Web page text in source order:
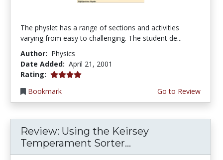
The physlet has a range of sections and activities
varying from easy to challenging. The student de...
Author: Physics
Date Added: April 21, 2001
Rating: 4.0 stars
Bookmark
Go to Review
Review: Using the Keirsey
Temperament Sorter...